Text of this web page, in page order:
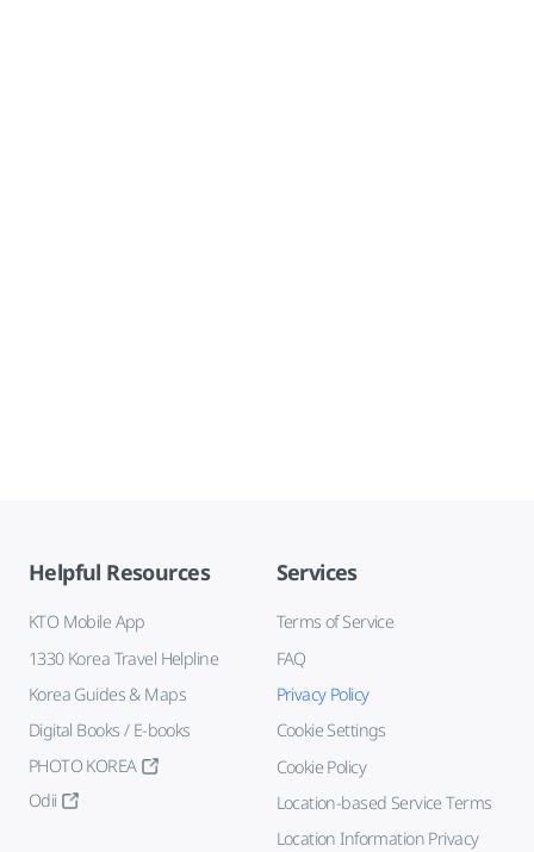
Helpful Resources
KTO Mobile App
1330 Korea Travel Helpline
Korea Guides & Maps
Digital Books / E-books
PHOTO KOREA
Odii
Services
Terms of Service
FAQ
Privacy Policy
Cookie Settings
Cookie Policy
Location-based Service Terms
Location Information Privacy